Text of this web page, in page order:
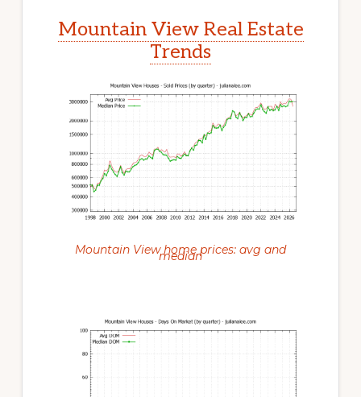
Mountain View Real Estate
Trends
Mountain View home prices: avg and
median